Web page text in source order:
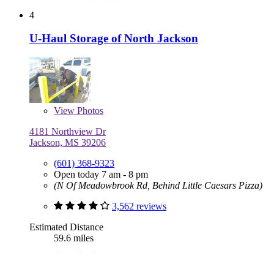
4
U-Haul Storage of North Jackson
View Photos
4181 Northview Dr
Jackson, MS 39206
(601) 368-9323
Open today 7 am - 8 pm
(N Of Meadowbrook Rd, Behind Little Caesars Pizza)
3,562 reviews
Estimated Distance
59.6 miles